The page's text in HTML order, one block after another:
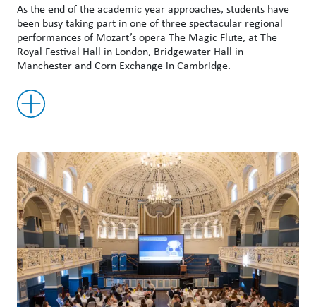
As the end of the academic year approaches, students have
been busy taking part in one of three spectacular regional
performances of Mozart’s opera The Magic Flute, at The
Royal Festival Hall in London, Bridgewater Hall in
Manchester and Corn Exchange in Cambridge.